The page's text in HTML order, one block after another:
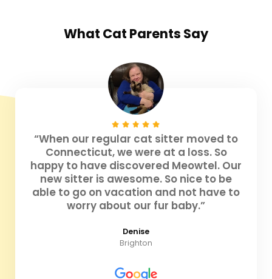
What Cat Parents Say
“When our regular cat sitter moved to
Connecticut, we were at a loss. So
happy to have discovered Meowtel. Our
new sitter is awesome. So nice to be
able to go on vacation and not have to
worry about our fur baby.”
Denise
Brighton